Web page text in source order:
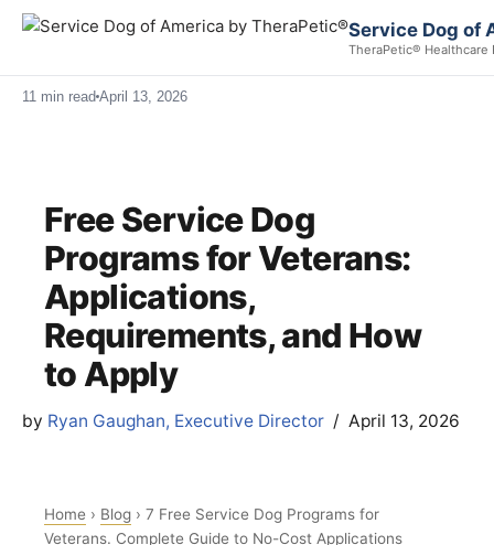
Service Dog of
TheraPetic® Healthcare
11 min read April 13, 2026
Free Service Dog
Programs for Veterans:
Applications,
Requirements, and How
to Apply
by Ryan Gaughan, Executive Director April 13, 2026
Home › Blog › 7 Free Service Dog Programs for
Veterans. Complete Guide to No-Cost Applications